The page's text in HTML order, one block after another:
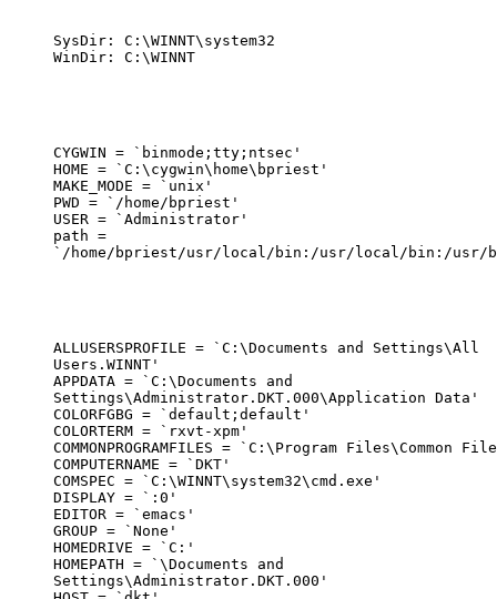
SysDir: C:\WINNT\system32
WinDir: C:\WINNT
CYGWIN = `binmode;tty;ntsec'
HOME = `C:\cygwin\home\bpriest'
MAKE_MODE = `unix'
PWD = `/home/bpriest'
USER = `Administrator'
path =
`/home/bpriest/usr/local/bin:/usr/local/bin:/
ALLUSERSPROFILE = `C:\Documents and Settings\All
Users.WINNT'
APPDATA = `C:\Documents and
Settings\Administrator.DKT.000\Application Data'
COLORFGBG = `default;default'
COLORTERM = `rxvt-xpm'
COMMONPROGRAMFILES = `C:\Program Files\Common
COMPUTERNAME = `DKT'
COMSPEC = `C:\WINNT\system32\cmd.exe'
DISPLAY = `:0'
EDITOR = `emacs'
GROUP = `None'
HOMEDRIVE = `C:'
HOMEPATH = `\Documents and
Settings\Administrator.DKT.000'